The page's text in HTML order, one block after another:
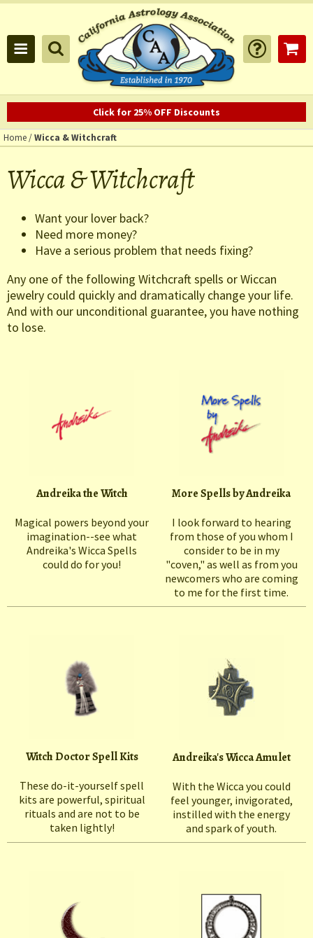
Click for 25% OFF Discounts
Home/Wicca & Witchcraft
Wicca & Witchcraft
Want your lover back?
Need more money?
Have a serious problem that needs fixing?
Any one of the following Witchcraft spells or Wiccan
jewelry could quickly and dramatically change your life.
And with our unconditional guarantee, you have nothing
to lose.
Andreika the Witch
Magical powers beyond your
imagination--see what
Andreika's Wicca Spells
could do for you!
More Spells by Andreika
I look forward to hearing
from those of you whom I
consider to be in my
"coven," as well as from you
newcomers who are coming
to me for the first time.
Witch Doctor Spell Kits
These do-it-yourself spell
kits are powerful, spiritual
rituals and are not to be
taken lightly!
Andreika's Wicca Amulet
With the Wicca you could
feel younger, invigorated,
instilled with the energy
and spark of youth.